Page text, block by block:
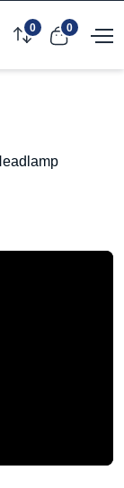
0 0